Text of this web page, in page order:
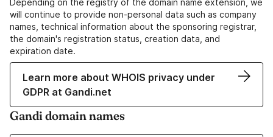
Depending on the registry of the domain name extension, we
will continue to provide non-personal data such as company
names, technical information about the sponsoring registrar,
the domain's registration status, creation data, and
expiration date.
Learn more about WHOIS privacy under
GDPR at Gandi.net
Gandi domain names